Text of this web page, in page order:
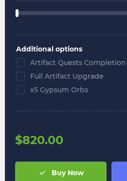
Additional options
Artifact Quests Completion
Full Artifact Upgrade
x5 Gypsum Orbs
$820.00
Buy Now